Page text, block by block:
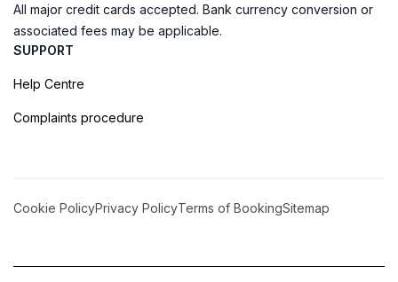
All major credit cards accepted. Bank currency conversion or
associated fees may be applicable.
SUPPORT
Help Centre
Complaints procedure
Cookie PolicyPrivacy PolicyTerms of BookingSitemap